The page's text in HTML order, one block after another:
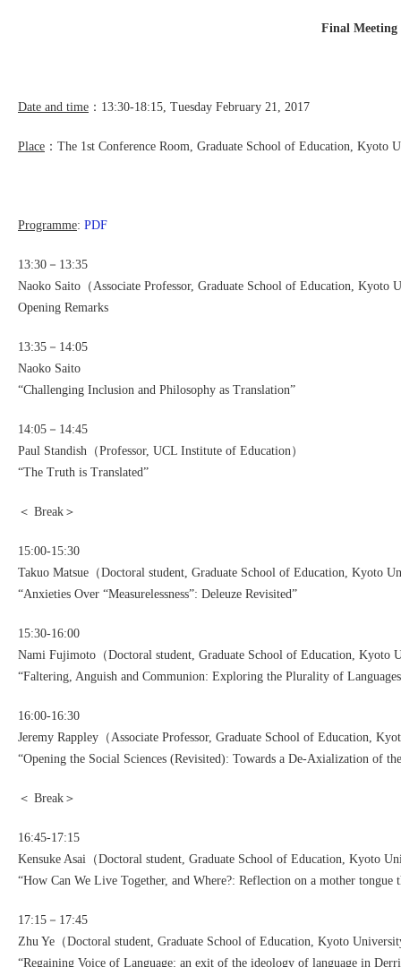
Final Meeting
Date and time ：13:30-18:15, Tuesday February 21, 2017
Place ：The 1st Conference Room, Graduate School of Education, Kyoto
Programme: PDF
13:30－13:35
Naoko Saito（Associate Professor, Graduate School of Education, Kyoto
Opening Remarks
13:35－14:05
Naoko Saito
“Challenging Inclusion and Philosophy as Translation”
14:05－14:45
Paul Standish（Professor, UCL Institute of Education）
“The Truth is Translated”
＜ Break＞
15:00-15:30
Takuo Matsue（Doctoral student, Graduate School of Education, Kyoto
“Anxieties Over “Measurelessness”: Deleuze Revisited”
15:30-16:00
Nami Fujimoto（Doctoral student, Graduate School of Education, Kyoto
“Faltering, Anguish and Communion: Exploring the Plurality of
16:00-16:30
Jeremy Rappley（Associate Professor, Graduate School of Education,
“Opening the Social Sciences (Revisited): Towards a De-Axialization of
＜ Break＞
16:45-17:15
Kensuke Asai（Doctoral student, Graduate School of Education, Kyoto
“How Can We Live Together, and Where?: Reflection on a mother tongue
17:15－17:45
Zhu Ye（Doctoral student, Graduate School of Education, Kyoto
“Regaining Voice of Language: an exit of the ideology of language in